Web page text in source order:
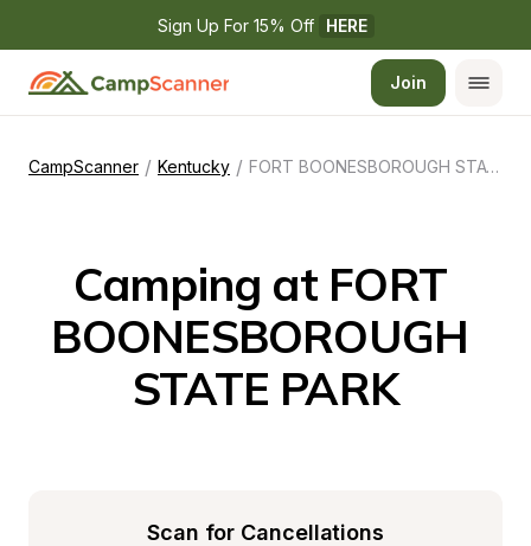
Sign Up For 15% Off HERE
Join
CampScanner / Kentucky / FORT BOONESBOROUGH STATE PARK
Camping at FORT
BOONESBOROUGH
STATE PARK
Scan for Cancellations